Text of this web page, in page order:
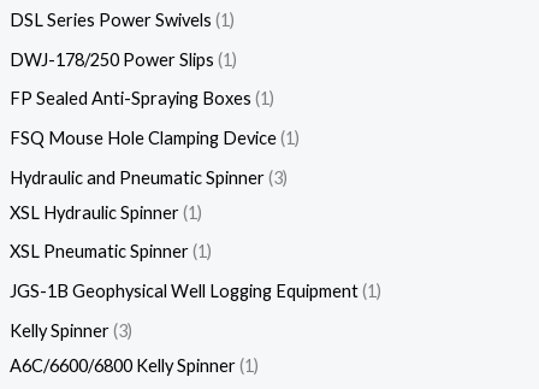
DSL Series Power Swivels 1
DWJ-178/250 Power Slips 1
FP Sealed Anti-Spraying Boxes 1
FSQ Mouse Hole Clamping Device 1
Hydraulic and Pneumatic Spinner 3
XSL Hydraulic Spinner 1
XSL Pneumatic Spinner 1
JGS-1B Geophysical Well Logging Equipment 1
Kelly Spinner 3
A6C/6600/6800 Kelly Spinner 1